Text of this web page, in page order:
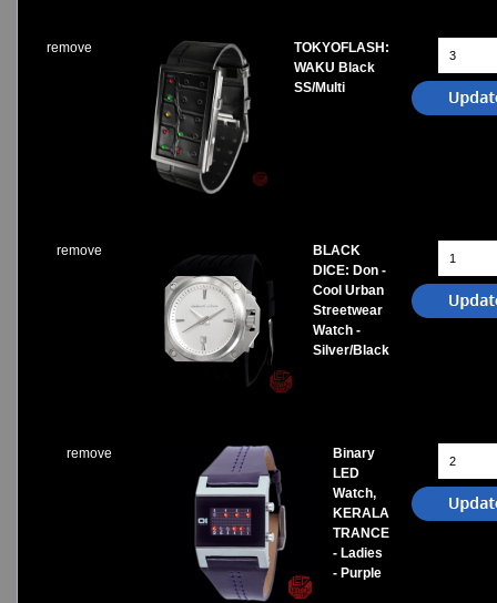
remove
TOKYOFLASH:
WAKU Black
SS/Multi
remove
BLACK
DICE: Don -
Cool Urban
Streetwear
Watch -
Silver/Black
remove
Binary
LED
Watch,
KERALA
TRANCE
- Ladies
- Purple